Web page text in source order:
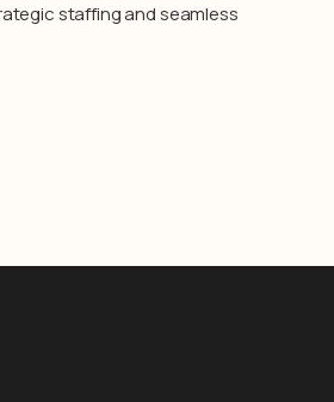
staffing and seamless